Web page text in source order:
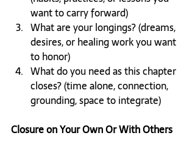
want to carry forward)
What are your longings? (dreams,
desires, or healing work you want
to honor)
What do you need as this chapter
closes? (time alone, connection,
grounding, space to integrate)
Closure on Your Own Or With Others